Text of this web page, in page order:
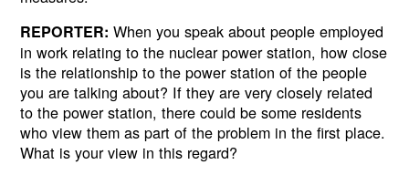
REPORTER: When you speak about people employed
in work relating to the nuclear power station, how close
is the relationship to the power station of the people
you are talking about? If they are very closely related
to the power station, there could be some residents
who view them as part of the problem in the first place.
What is your view in this regard?